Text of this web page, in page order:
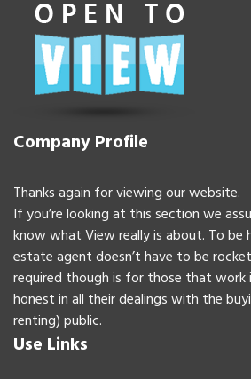
Company Profile
Thanks again for viewing our website.
If you’re looking at this section we
know what View really is about. To be
estate agent doesn’t have to be
required though is for those that
honest in all their dealings with the
renting) public.
Use Links